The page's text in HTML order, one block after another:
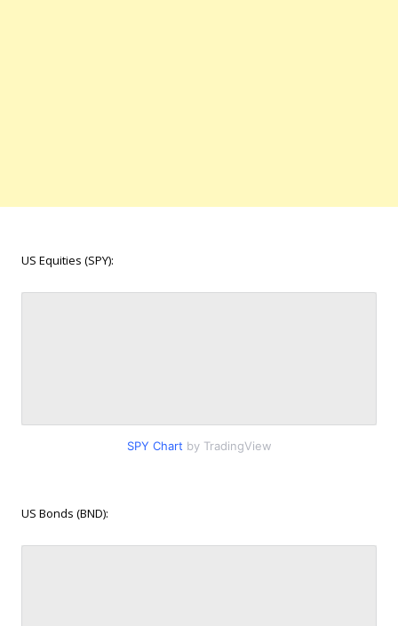
US Equities (SPY):
SPY Chart by TradingView
US Bonds (BND):